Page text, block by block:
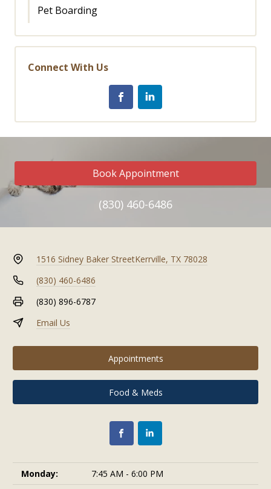
Pet Boarding
Connect With Us
Book Appointment
(830) 460-6486
1516 Sidney Baker StreetKerrville, TX 78028
(830) 460-6486
(830) 896-6787
Email Us
Appointments
Food & Meds
Monday:
7:45 AM - 6:00 PM